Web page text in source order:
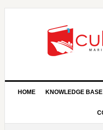
HOME KNOWLEDGE BASE